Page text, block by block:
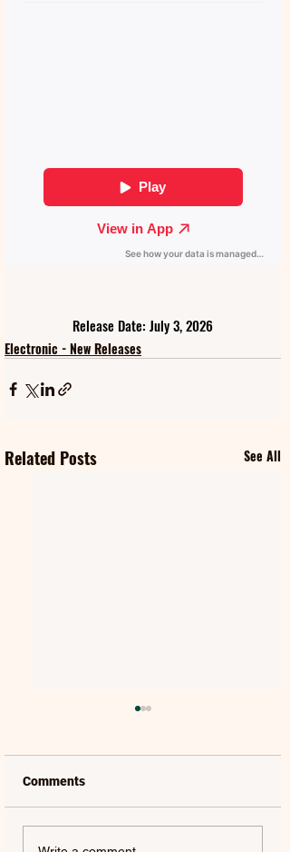
Release Date: July 3, 2026
Electronic - New Releases
Related Posts See All
ALAN WALKER, LIU YU
Comments